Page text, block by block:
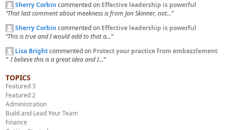
Sherry Corbin commented on Effective leadership is powerful
“That last comment about meekness is from Jon Skinner, not...”
Sherry Corbin commented on Effective leadership is powerful
“This is true and I would add to that a...”
Lisa Brightcommented on Protect your practice from embezzlement
“ I believe this is a great idea and I...”
TOPICS
Featured 3
Featured 2
Administration
Build and Lead Your Team
Finance